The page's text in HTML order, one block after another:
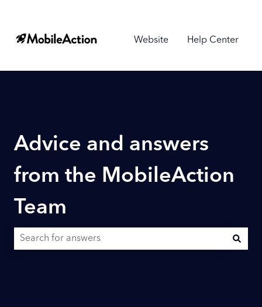
Website Help Center
Advice and answers
from the MobileAction
Team